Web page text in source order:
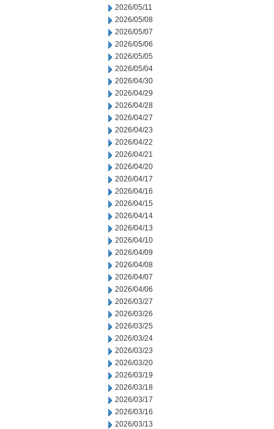
2026/05/11
2026/05/08
2026/05/07
2026/05/06
2026/05/05
2026/05/04
2026/04/30
2026/04/29
2026/04/28
2026/04/27
2026/04/23
2026/04/22
2026/04/21
2026/04/20
2026/04/17
2026/04/16
2026/04/15
2026/04/14
2026/04/13
2026/04/10
2026/04/09
2026/04/08
2026/04/07
2026/04/06
2026/03/27
2026/03/26
2026/03/25
2026/03/24
2026/03/23
2026/03/20
2026/03/19
2026/03/18
2026/03/17
2026/03/16
2026/03/13